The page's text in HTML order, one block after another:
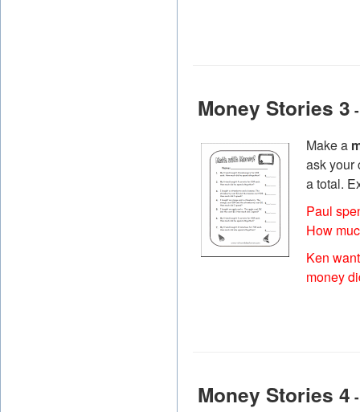
Money Stories 3
Make a
ask your
a total.
Paul
How
Ken
money
Money Stories 4